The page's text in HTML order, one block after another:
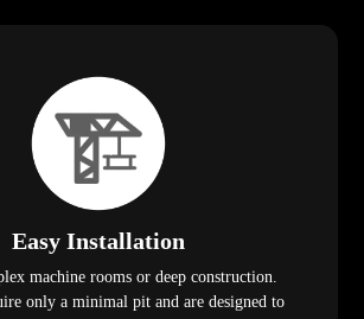
Easy Installation
machine rooms or deep construction.
only a minimal pit and are designed to